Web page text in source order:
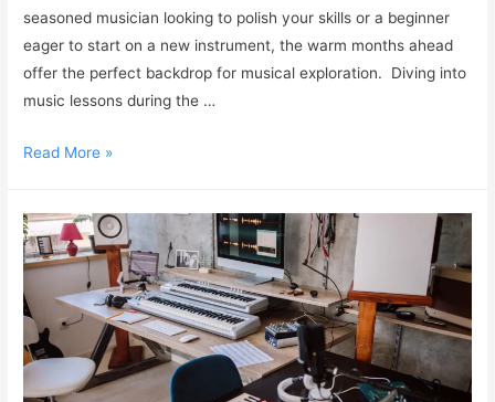
seasoned musician looking to polish your skills or a beginner
eager to start on a new instrument, the warm months ahead
offer the perfect backdrop for musical exploration. Diving into
music lessons during the …
Read More »